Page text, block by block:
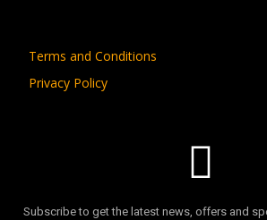
Terms and Conditions
Privacy Policy
Subscribe to get the latest news, offers and